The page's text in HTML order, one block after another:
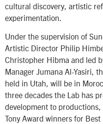
cultural discovery, artistic
experimentation.
Under the supervision of
Artistic Director Philip
Christopher Hibma and led
Manager Jumana Al-Yasiri,
held in Utah, will be in
three decades the Lab has
development to
Tony Award winners for